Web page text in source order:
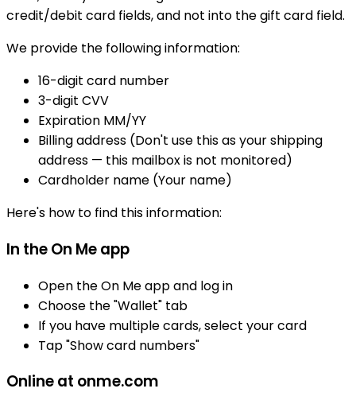
credit/debit card fields, and not into the gift card field.
We provide the following information:
16-digit card number
3-digit CVV
Expiration MM/YY
Billing address (Don't use this as your shipping
address — this mailbox is not monitored)
Cardholder name (Your name)
Here's how to find this information:
In the On Me app
Open the On Me app and log in
Choose the "Wallet" tab
If you have multiple cards, select your card
Tap "Show card numbers"
Online at onme.com